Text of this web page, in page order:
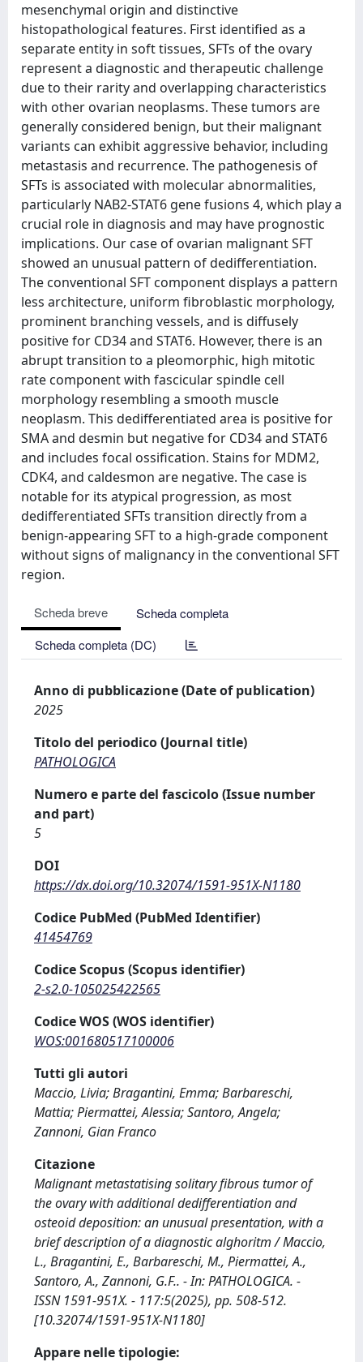
mesenchymal origin and distinctive
histopathological features. First identified as a
separate entity in soft tissues, SFTs of the ovary
represent a diagnostic and therapeutic challenge
due to their rarity and overlapping characteristics
with other ovarian neoplasms. These tumors are
generally considered benign, but their malignant
variants can exhibit aggressive behavior, including
metastasis and recurrence. The pathogenesis of
SFTs is associated with molecular abnormalities,
particularly NAB2-STAT6 gene fusions 4, which play a
crucial role in diagnosis and may have prognostic
implications. Our case of ovarian malignant SFT
showed an unusual pattern of dedifferentiation.
The conventional SFT component displays a pattern
less architecture, uniform fibroblastic morphology,
prominent branching vessels, and is diffusely
positive for CD34 and STAT6. However, there is an
abrupt transition to a pleomorphic, high mitotic
rate component with fascicular spindle cell
morphology resembling a smooth muscle
neoplasm. This dedifferentiated area is positive for
SMA and desmin but negative for CD34 and STAT6
and includes focal ossification. Stains for MDM2,
CDK4, and caldesmon are negative. The case is
notable for its atypical progression, as most
dedifferentiated SFTs transition directly from a
benign-appearing SFT to a high-grade component
without signs of malignancy in the conventional SFT
region.
Scheda breve
Scheda completa
Scheda completa (DC)
Anno di pubblicazione (Date of publication)
2025
Titolo del periodico (Journal title)
PATHOLOGICA
Numero e parte del fascicolo (Issue number
and part)
5
DOI
https://dx.doi.org/10.32074/1591-951X-N1180
Codice PubMed (PubMed Identifier)
41454769
Codice Scopus (Scopus identifier)
2-s2.0-105025422565
Codice WOS (WOS identifier)
WOS:001680517100006
Tutti gli autori
Maccio, Livia; Bragantini, Emma; Barbareschi,
Mattia; Piermattei, Alessia; Santoro, Angela;
Zannoni, Gian Franco
Citazione
Malignant metastatising solitary fibrous tumor of
the ovary with additional dedifferentiation and
osteoid deposition: an unusual presentation, with a
brief description of a diagnostic alghoritm / Maccio,
L., Bragantini, E., Barbareschi, M., Piermattei, A.,
Santoro, A., Zannoni, G.F.. - In: PATHOLOGICA. -
ISSN 1591-951X. - 117:5(2025), pp. 508-512.
[10.32074/1591-951X-N1180]
Appare nelle tipologie: